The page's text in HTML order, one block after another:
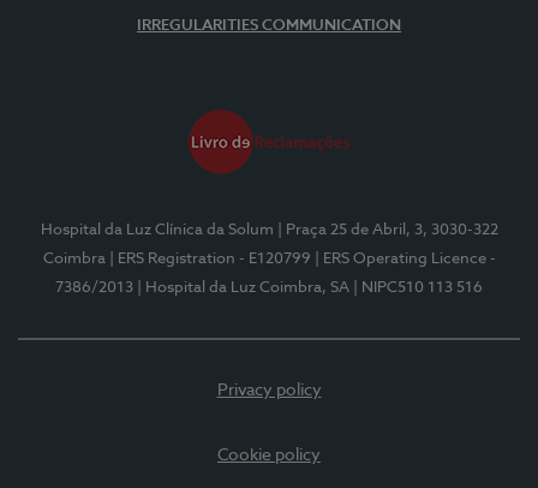
IRREGULARITIES COMMUNICATION
Hospital da Luz Clínica da Solum
| Praça 25 de Abril, 3, 3030-322
Coimbra
| ERS Registration - E120799
| ERS Operating Licence -
7386/2013
| Hospital da Luz Coimbra, SA | NIPC510 113 516
Privacy policy
Cookie policy